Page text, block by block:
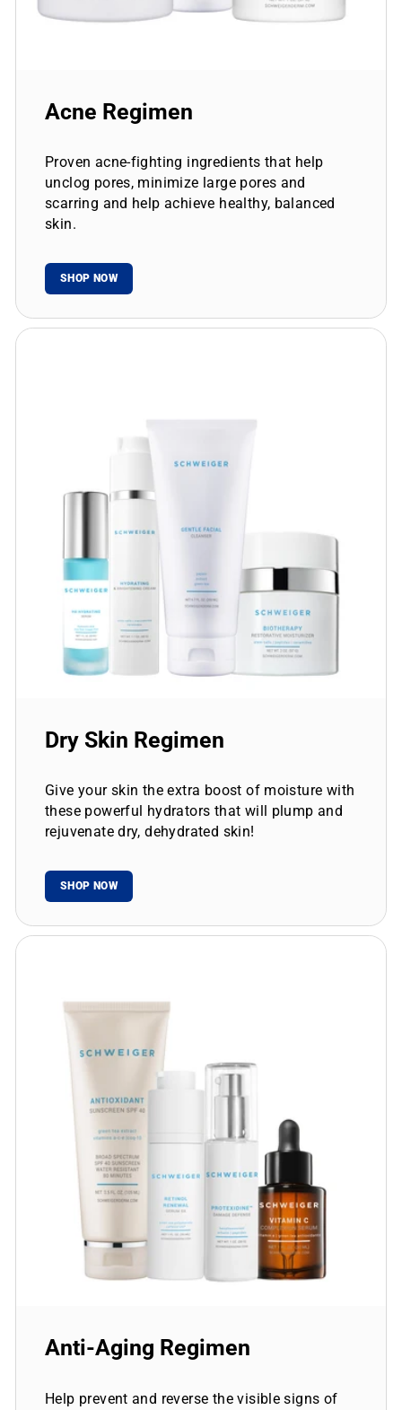
Acne Regimen
Proven acne-fighting ingredients that help
unclog pores, minimize large pores and
scarring and help achieve healthy, balanced
skin.
SHOP NOW
Dry Skin Regimen
Give your skin the extra boost of moisture with
these powerful hydrators that will plump and
rejuvenate dry, dehydrated skin!
SHOP NOW
Anti-Aging Regimen
Help prevent and reverse the visible signs of